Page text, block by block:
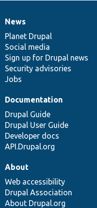
News
items
News
Planet Drupal
Social media
Sign up for Drupal news
Security advisories
Jobs
Our
community
Documentation
Documentation
Drupal Guide
Drupal User Guide
Developer docs
API.Drupal.org
Drupal
code
base
Governance
of
community
About
Web accessibility
Drupal Association
About Drupal.org